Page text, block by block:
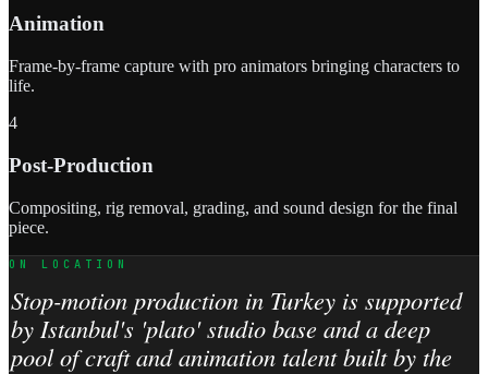
Animation
Frame-by-frame capture with pro animators bringing characters to
life.
4
Post-Production
Compositing, rig removal, grading, and sound design for the final
piece.
ON LOCATION
Stop-motion production in Turkey is supported
by Istanbul's 'plato' studio base and a deep
pool of craft and animation talent built by the